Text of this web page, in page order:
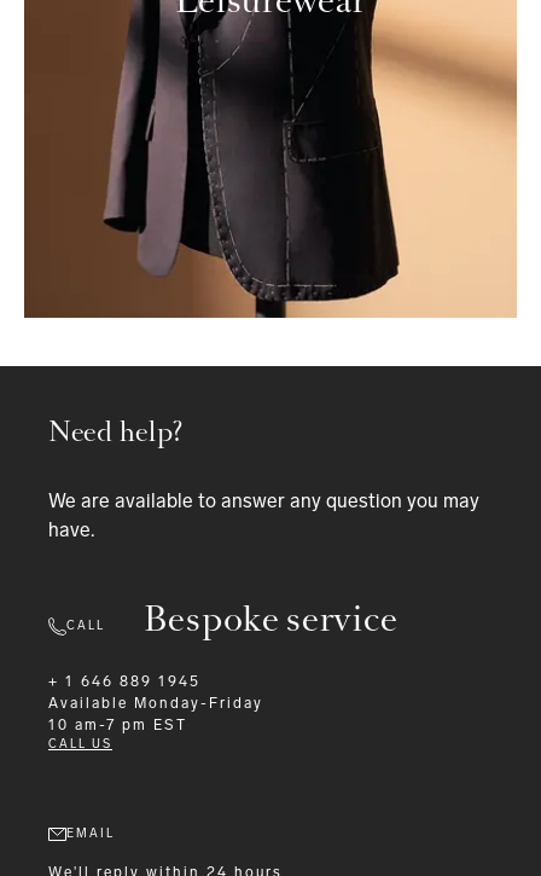
Bespoke service
Need help?
We are available to answer any question you may
have.
CALL
+ 1 646 889 1945
Available
Monday-Friday
10 am-7 pm EST
CALL US
EMAIL
We'll reply within 24 hours